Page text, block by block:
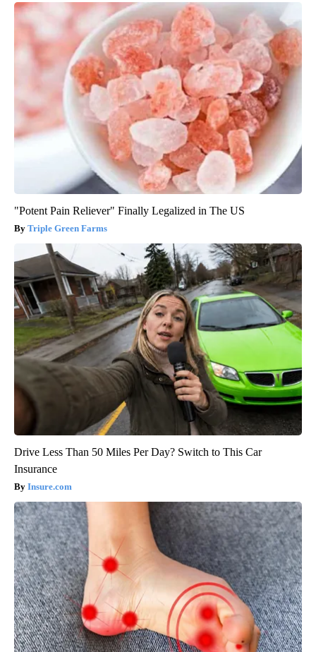
"Potent Pain Reliever" Finally Legalized in The US
Triple Green Farms
Drive Less Than 50 Miles Per Day? Switch to This Car
Insurance
Insure.com